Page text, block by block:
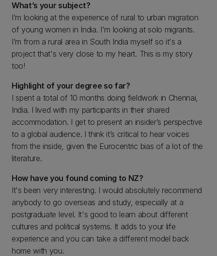
What’s your subject?
I’m looking at the experience of rural to urban migration
of young women in India. I'm looking at solo migrants.
I’m from a rural area in South India myself so it's a
project that's very close to my heart. This is my story
too!
Highlight of your degree so far?
I spent a total of 10 months doing fieldwork in Chennai,
India. I lived with my participants in their shared
accommodation. I get to present an insider’s perspective
to a global audience. I think it’s critical to hear voices
from the inside, given the Eurocentric bias of a lot of the
literature.
How have you found coming to NZ?
It's been very interesting. I would absolutely recommend
anybody to go overseas and study, especially at a
postgraduate level. It's good to learn about different
cultures and political systems. It adds to your life
experience and you can take a different model back
home with you.